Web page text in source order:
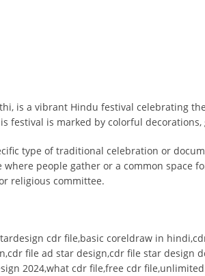
is a vibrant Hindu festival celebrating
festival is marked by colorful
type of traditional celebration or
people gather or a common space
religious committee.
cdr file,basic coreldraw in
file ad star design,cdr file star
2024,what cdr file,free cdr